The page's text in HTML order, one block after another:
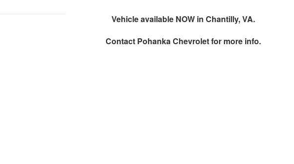
Vehicle available NOW in Chantilly, VA.
Contact Pohanka Chevroletfor more info.